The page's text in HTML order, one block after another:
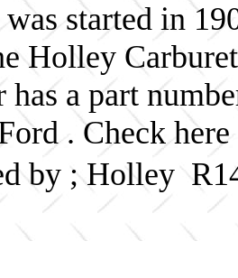
started in
Holley
has a part
. Check
by ; Holley